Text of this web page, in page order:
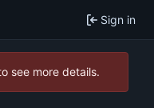
Sign in
see more details.